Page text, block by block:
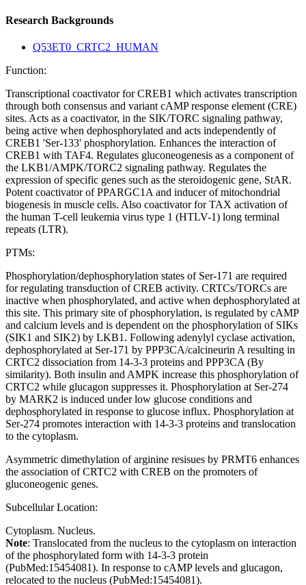
Research Backgrounds
Q53ET0_CRTC2_HUMAN
Function:
Transcriptional coactivator for CREB1 which activates transcription
through both consensus and variant cAMP response element (CRE)
sites. Acts as a coactivator, in the SIK/TORC signaling pathway,
being active when dephosphorylated and acts independently of
CREB1 'Ser-133' phosphorylation. Enhances the interaction of
CREB1 with TAF4. Regulates gluconeogenesis as a component of
the LKB1/AMPK/TORC2 signaling pathway. Regulates the
expression of specific genes such as the steroidogenic gene, StAR.
Potent coactivator of PPARGC1A and inducer of mitochondrial
biogenesis in muscle cells. Also coactivator for TAX activation of
the human T-cell leukemia virus type 1 (HTLV-1) long terminal
repeats (LTR).
PTMs:
Phosphorylation/dephosphorylation states of Ser-171 are required
for regulating transduction of CREB activity. CRTCs/TORCs are
inactive when phosphorylated, and active when dephosphorylated at
this site. This primary site of phosphorylation, is regulated by cAMP
and calcium levels and is dependent on the phosphorylation of SIKs
(SIK1 and SIK2) by LKB1. Following adenylyl cyclase activation,
dephosphorylated at Ser-171 by PPP3CA/calcineurin A resulting in
CRTC2 dissociation from 14-3-3 proteins and PPP3CA (By
similarity). Both insulin and AMPK increase this phosphorylation of
CRTC2 while glucagon suppresses it. Phosphorylation at Ser-274
by MARK2 is induced under low glucose conditions and
dephosphorylated in response to glucose influx. Phosphorylation at
Ser-274 promotes interaction with 14-3-3 proteins and translocation
to the cytoplasm.
Asymmetric dimethylation of arginine resisues by PRMT6 enhances
the association of CRTC2 with CREB on the promoters of
gluconeogenic genes.
Subcellular Location:
Cytoplasm. Nucleus.
Note: Translocated from the nucleus to the cytoplasm on interaction
of the phosphorylated form with 14-3-3 protein
(PubMed:15454081). In response to cAMP levels and glucagon,
relocated to the nucleus (PubMed:15454081).